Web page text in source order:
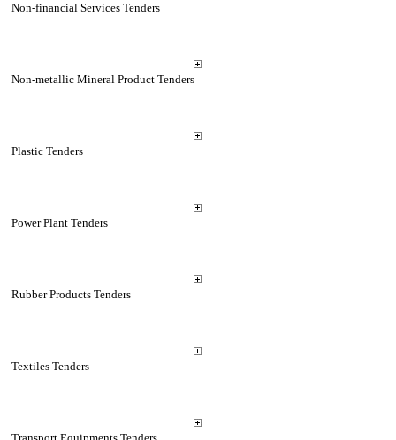
Non-financial Services Tenders
Non-metallic Mineral Product Tenders
Plastic Tenders
Power Plant Tenders
Rubber Products Tenders
Textiles Tenders